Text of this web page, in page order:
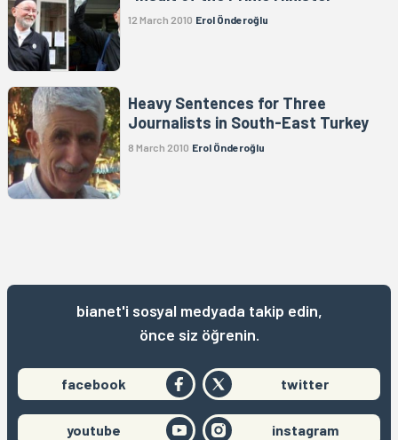
12 March 2010 Erol Önderoğlu
Heavy Sentences for Three
Journalists in South-East Turkey
8 March 2010 Erol Önderoğlu
bianet'i sosyal medyada takip edin,
önce siz öğrenin.
facebook twitter
youtube instagram